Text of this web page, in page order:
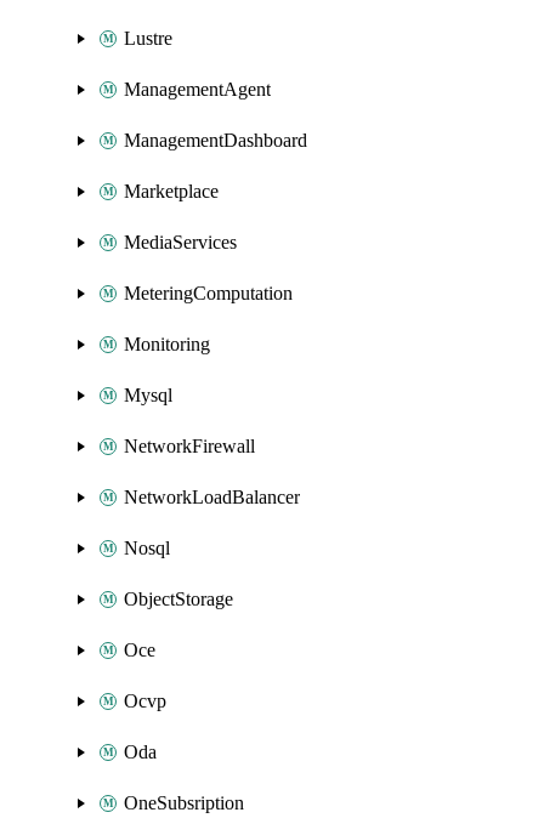
Lustre
ManagementAgent
ManagementDashboard
Marketplace
MediaServices
MeteringComputation
Monitoring
Mysql
NetworkFirewall
NetworkLoadBalancer
Nosql
ObjectStorage
Oce
Ocvp
Oda
OneSubsription